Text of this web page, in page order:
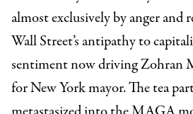
almost exclusively by anger and
Wall Street’s antipathy to
sentiment now driving Zohran
for New York mayor. The tea